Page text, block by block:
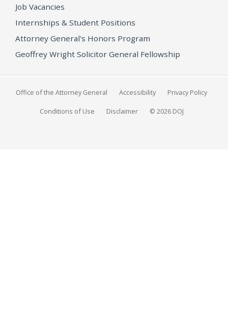
Job Vacancies
Internships & Student Positions
Attorney General's Honors Program
Geoffrey Wright Solicitor General Fellowship
Office of the Attorney General Accessibility Privacy Policy
Conditions of Use Disclaimer © 2026 DOJ